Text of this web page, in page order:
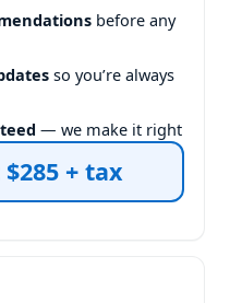
before any
so you’re always
— we make it right
+ tax